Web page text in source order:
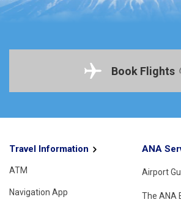
Book Flights
Travel Information
ATM
Navigation App
ANA
Airport
The ANA